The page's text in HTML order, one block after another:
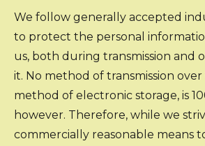
We follow generally accepted
to protect the personal
us, both during transmission and
it. No method of transmission
method of electronic storage, is
however. Therefore, while we
commercially reasonable means